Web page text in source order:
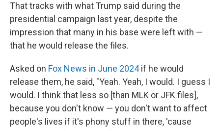
That tracks with what Trump said during the
presidential campaign last year, despite the
impression that many in his base were left with —
that he would release the files.
Asked on Fox News in June 2024if he would
release them, he said, "Yeah. Yeah, I would. I guess I
would. I think that less so [than MLK or JFK files],
because you don't know — you don't want to affect
people's lives if it's phony stuff in there, 'cause